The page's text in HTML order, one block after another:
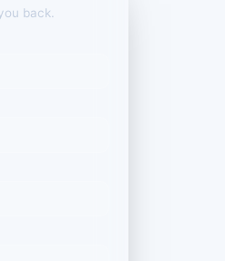
back.